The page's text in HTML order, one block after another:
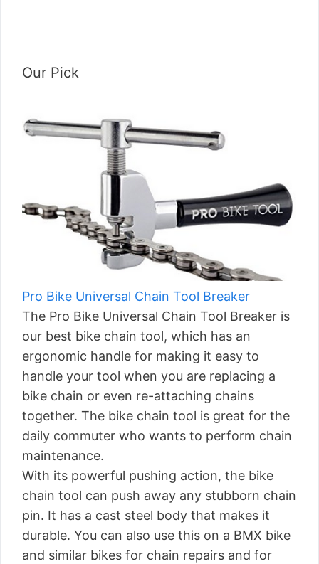
Our Pick
Pro Bike Universal Chain Tool Breaker
The Pro Bike Universal Chain Tool Breaker is
our best bike chain tool, which has an
ergonomic handle for making it easy to
handle your tool when you are replacing a
bike chain or even re-attaching chains
together. The bike chain tool is great for the
daily commuter who wants to perform chain
maintenance.
With its powerful pushing action, the bike
chain tool can push away any stubborn chain
pin. It has a cast steel body that makes it
durable. You can also use this on a BMX bike
and similar bikes for chain repairs and for